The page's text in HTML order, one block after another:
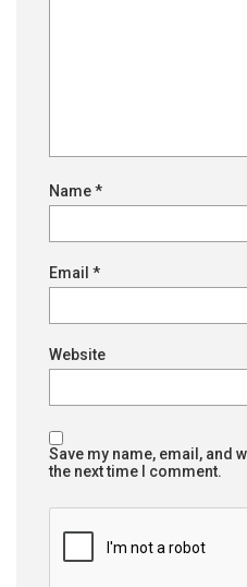
Name*
Email *
Website
Save my name, email, and
the next time I comment.